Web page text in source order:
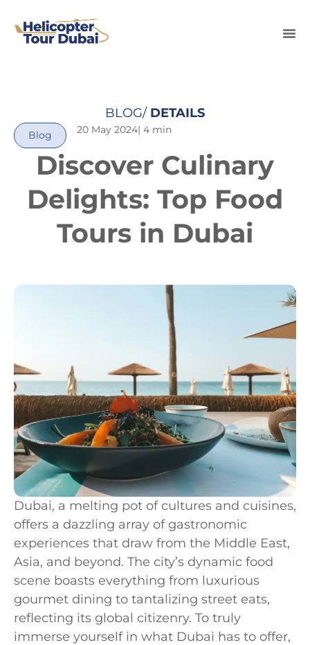
BLOG/ DETAILS
Blog 20 May 2024| 4 min
Discover Culinary
Delights: Top Food
Tours in Dubai
Dubai, a melting pot of cultures and cuisines,
offers a dazzling array of gastronomic
experiences that draw from the Middle East,
Asia, and beyond. The city’s dynamic food
scene boasts everything from luxurious
gourmet dining to tantalizing street eats,
reflecting its global citizenry. To truly
immerse yourself in what Dubai has to offer,